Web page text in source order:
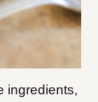
ingredients,